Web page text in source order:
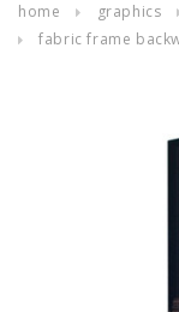
home graphics
fabric frame